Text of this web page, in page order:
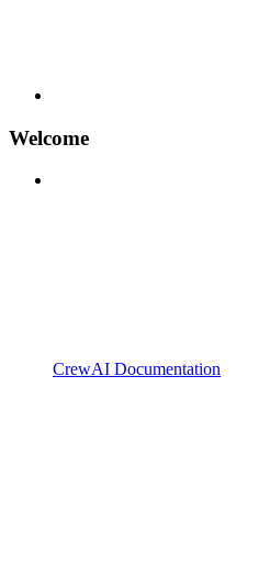
Welcome
CrewAI Documentation